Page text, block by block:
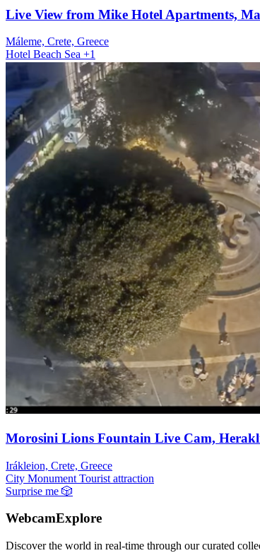
Live View from Mike Hotel Apartments,
Máleme, Crete, Greece
Hotel Beach Sea +1
Morosini Lions Fountain Live Cam,
Irákleion, Crete, Greece
City Monument Tourist attraction
Surprise me 🎲
WebcamExplore
Discover the world in real-time through our curated